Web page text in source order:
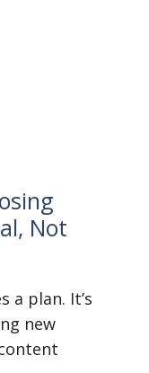
Not
a plan. It’s
new